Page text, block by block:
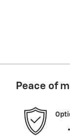
Peace of